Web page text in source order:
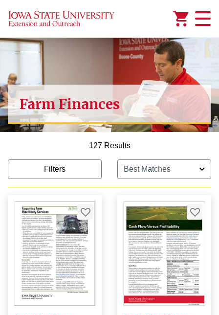
Farm Finances
127 Results
Filters
Added to Manage Wishlist